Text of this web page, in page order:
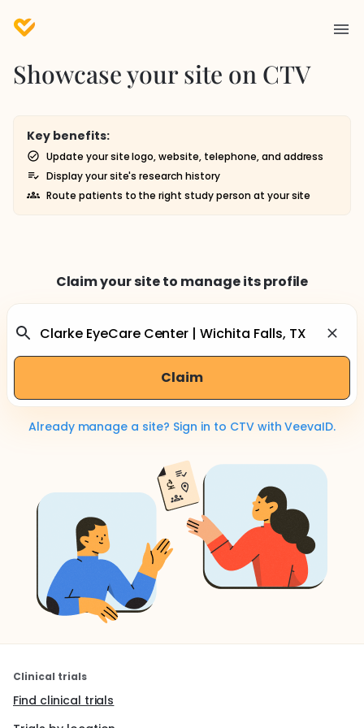
Showcase your site on CTV
Key benefits:
Update your site logo, website, telephone, and address
Display your site's research history
Route patients to the right study person at your site
Claim your site to manage its profile
Claim
Already manage a site? Sign in to CTV with VeevaID.
Clinical trials
Find clinical trials